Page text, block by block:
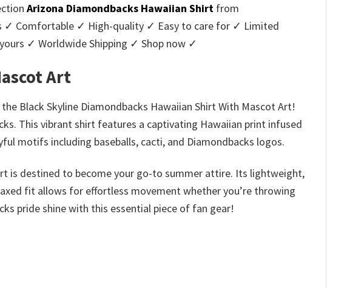
Arizona Diamondbacks Hawaiian Shirt from
✓ Comfortable ✓ High-quality ✓ Easy to care for ✓ Limited
✓ Worldwide Shipping ✓ Shop now ✓
Art
Black Skyline Diamondbacks Hawaiian Shirt With Mascot Art!
This vibrant shirt features a captivating Hawaiian print infused
motifs including baseballs, cacti, and Diamondbacks logos.
is destined to become your go-to summer attire. Its lightweight,
fit allows for effortless movement whether you’re throwing
pride shine with this essential piece of fan gear!